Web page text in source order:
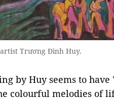
Trương Đình Huy.
by Huy seems to
colourful melodies of